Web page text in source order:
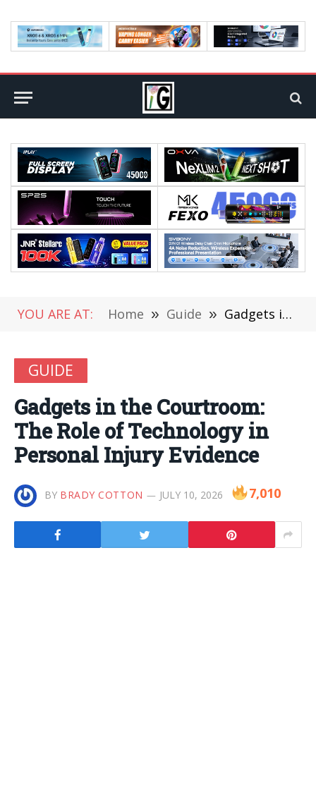
YOU ARE AT: Home » Guide » Gadgets in the Courtroom: The Role of Technology in Personal Injury Evidence
GUIDE
Gadgets in the Courtroom:
The Role of Technology in
Personal Injury Evidence
BY BRADY COTTON JULY 10, 2026 7,010